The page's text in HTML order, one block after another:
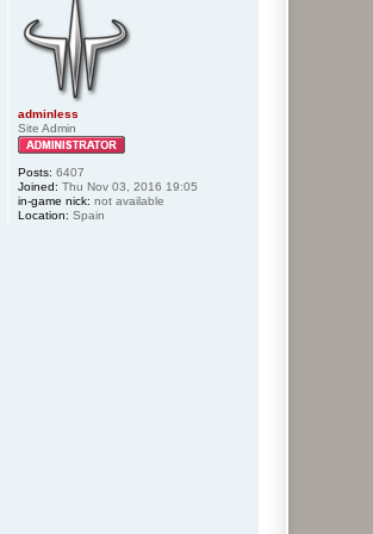
adminless
Site Admin
Posts: 6407
Joined: Thu Nov 03, 2016 19:05
in-game nick: not available
Location: Spain